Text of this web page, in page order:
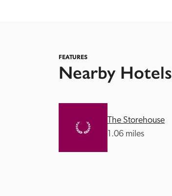
FEATURES
Nearby Hotels
The Storehouse
1.06 miles